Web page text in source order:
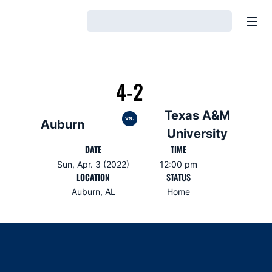
Auburn
4-2
vs.
Texas A&M
University
DATE
Sun, Apr. 3 (2022)
TIME
12:00 pm
LOCATION
Auburn, AL
STATUS
Home